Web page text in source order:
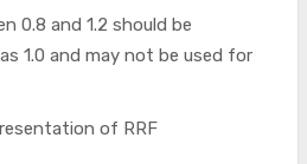
0.8 and 1.2 should be
1.0 and may not be used for
of RRF